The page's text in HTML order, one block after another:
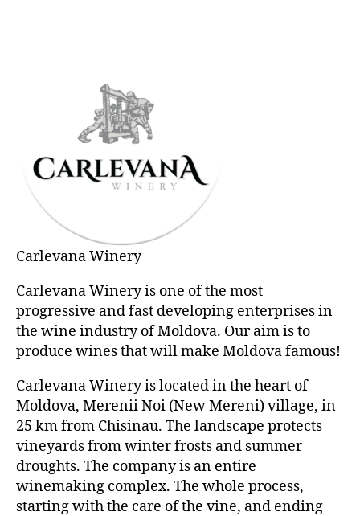
Carlevana Winery
Carlevana Winery is one of the most
progressive and fast developing enterprises in
the wine industry of Moldova. Our aim is to
produce wines that will make Moldova famous!
Carlevana Winery is located in the heart of
Moldova, Merenii Noi (New Mereni) village, in
25 km from Chisinau. The landscape protects
vineyards from winter frosts and summer
droughts. The company is an entire
winemaking complex. The whole process,
starting with the care of the vine, and ending